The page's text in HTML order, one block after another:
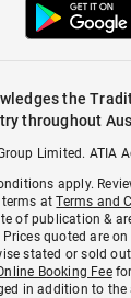
the
throughout
Limited. ATIA
apply.
terms atTerms and
of publication &
quoted are
stated or sold
Booking Fee
in addition to the